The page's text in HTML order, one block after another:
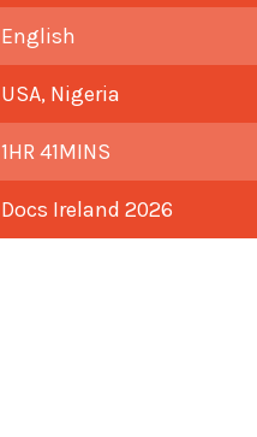
English
USA, Nigeria
1HR 41MINS
Docs Ireland 2026